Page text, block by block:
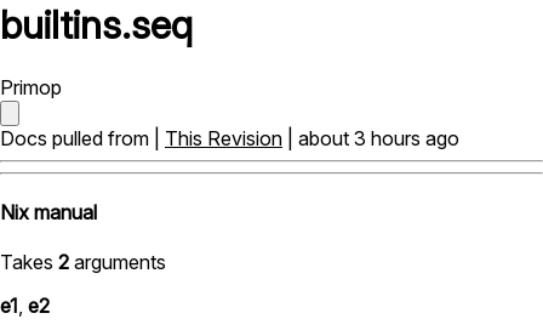
builtins.seq
Primop
Docs pulled from | This Revision | about 3 hours ago
Nix manual
Takes 2 arguments
e1, e2